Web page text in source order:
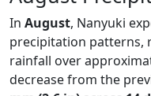
In August, Nanyuki
precipitation patterns,
rainfall over
decrease from the